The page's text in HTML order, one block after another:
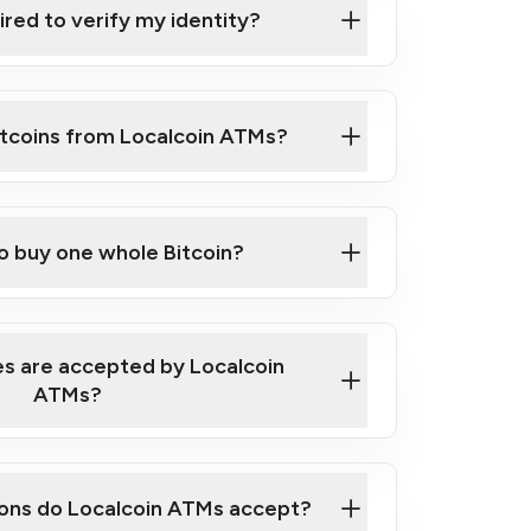
address
to verify my identity?
from Localcoin ATMs?
Video on How to Buy Bitcoin at Our
buy one whole Bitcoin?
are accepted by Localcoin
ATMs?
do Localcoin ATMs accept?